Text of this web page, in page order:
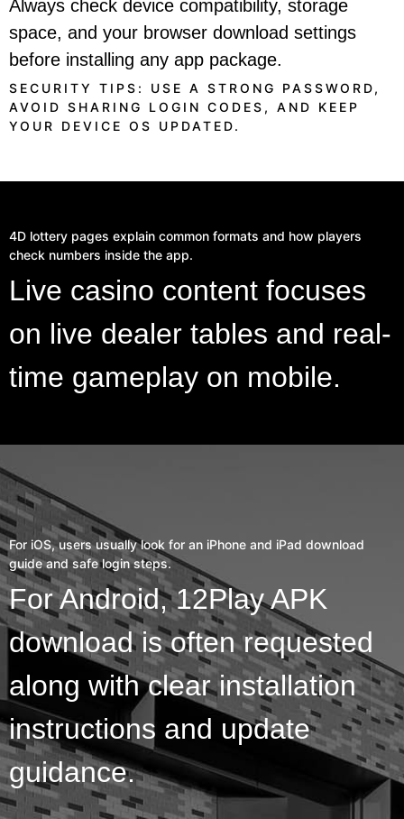
Always check device compatibility, storage
space, and your browser download settings
before installing any app package.
SECURITY TIPS: USE A STRONG PASSWORD,
AVOID SHARING LOGIN CODES, AND KEEP
YOUR DEVICE OS UPDATED.
4D lottery pages explain common formats and how players
check numbers inside the app.
Live casino content focuses
on live dealer tables and real-
time gameplay on mobile.
For iOS, users usually look for an iPhone and iPad download
guide and safe login steps.
For Android, 12Play APK
download is often requested
along with clear installation
instructions and update
guidance.